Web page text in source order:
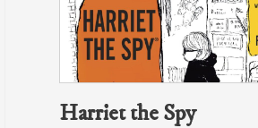
Harriet the Spy